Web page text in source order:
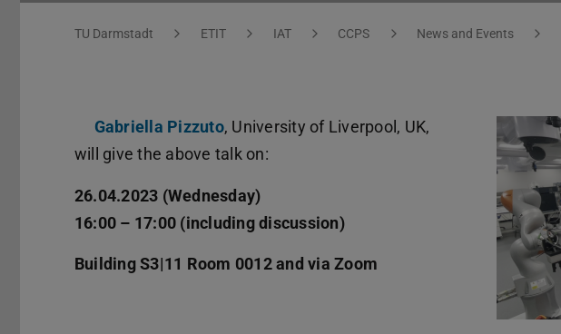
You are here:
TU Darmstadt ETIT IAT CCPS News and Events
Gabriella Pizzuto, University of Liverpool, UK,
will give the above talk on:
26.04.2023 (Wednesday)
16:00 – 17:00 (including discussion)
Building S3|11 Room 0012 and via Zoom